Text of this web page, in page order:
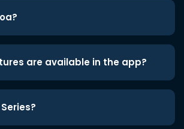
are available in the app?